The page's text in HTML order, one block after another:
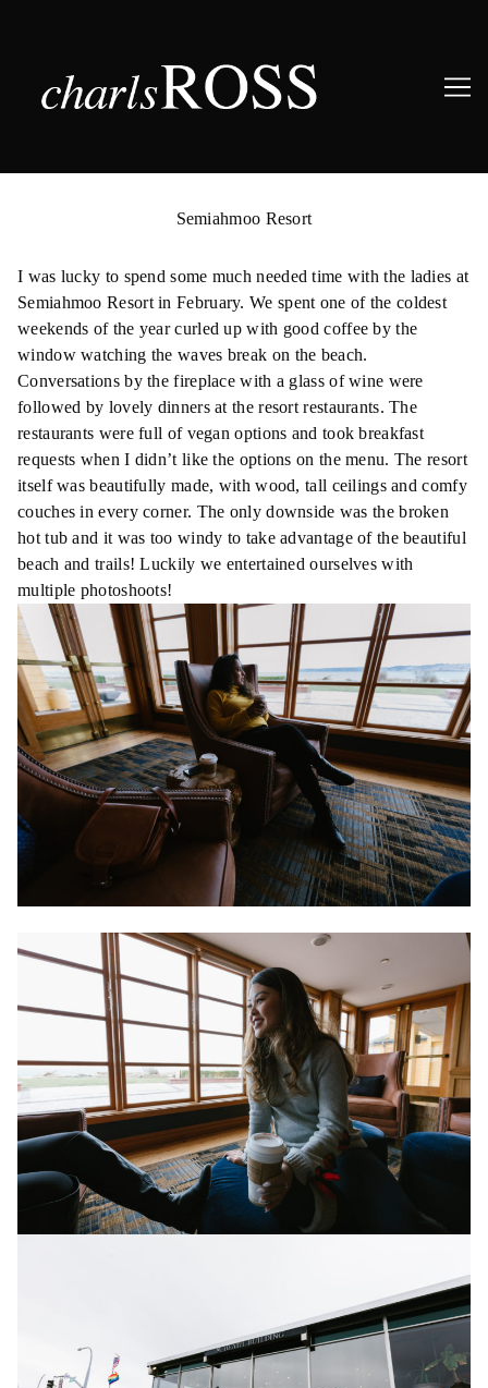
Semiahmoo Resort
I was lucky to spend some much needed time with the ladies at
Semiahmoo Resort in February. We spent one of the coldest
weekends of the year curled up with good coffee by the
window watching the waves break on the beach.
Conversations by the fireplace with a glass of wine were
followed by lovely dinners at the resort restaurants. The
restaurants were full of vegan options and took breakfast
requests when I didn’t like the options on the menu. The resort
itself was beautifully made, with wood, tall ceilings and comfy
couches in every corner. The only downside was the broken
hot tub and it was too windy to take advantage of the beautiful
beach and trails! Luckily we entertained ourselves with
multiple photoshoots!